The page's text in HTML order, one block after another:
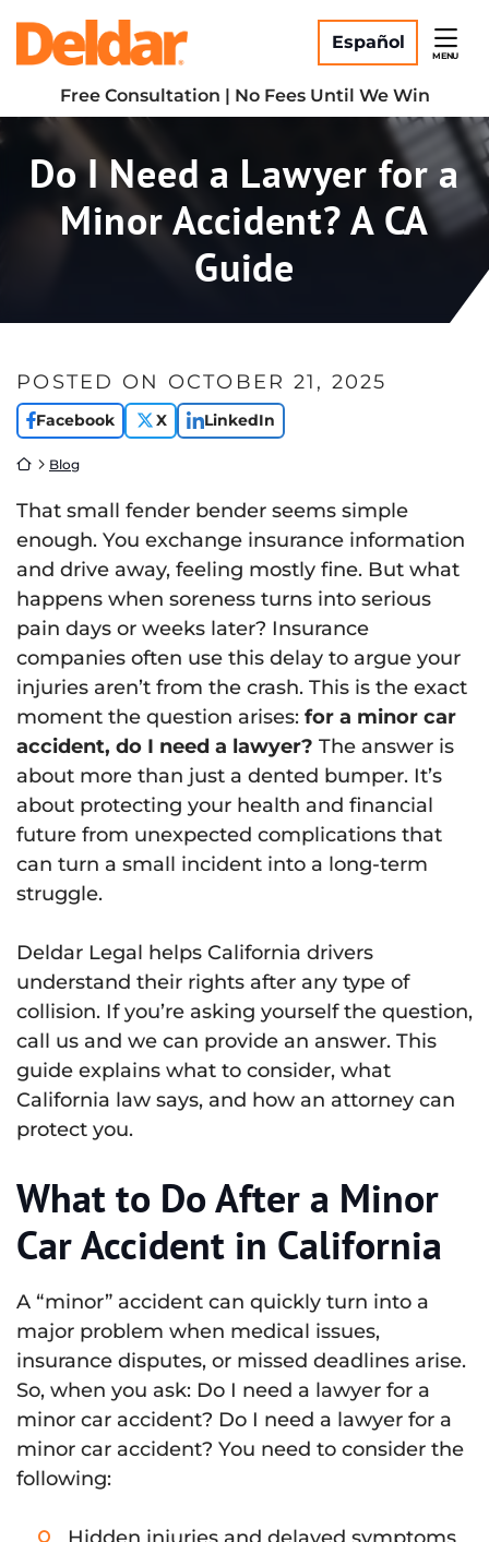
content
Return home
Español
MENU
Free Consultation | No Fees Until We Win
Do I Need a Lawyer for a
Minor Accident? A CA
Guide
POSTED ON OCTOBER 21, 2025
Facebook X LinkedIn
Return home
Blog
That small fender bender seems simple
enough. You exchange insurance information
and drive away, feeling mostly fine. But what
happens when soreness turns into serious
pain days or weeks later? Insurance
companies often use this delay to argue your
injuries aren’t from the crash. This is the exact
moment the question arises: for a minor car
accident, do I need a lawyer? The answer is
about more than just a dented bumper. It’s
about protecting your health and financial
future from unexpected complications that
can turn a small incident into a long-term
struggle.
Deldar Legal helps California drivers
understand their rights after any type of
collision. If you’re asking yourself the question,
call us and we can provide an answer. This
guide explains what to consider, what
California law says, and how an attorney can
protect you.
What to Do After a Minor
Car Accident in California
A “minor” accident can quickly turn into a
major problem when medical issues,
insurance disputes, or missed deadlines arise.
So, when you ask: Do I need a lawyer for a
minor car accident? Do I need a lawyer for a
minor car accident? You need to consider the
following:
Hidden injuries and delayed symptoms